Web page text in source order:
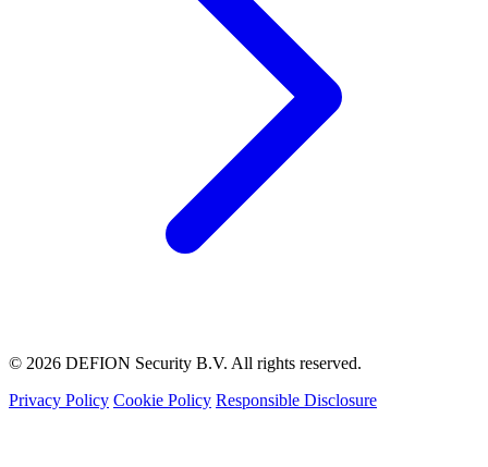
© 2026 DEFION Security B.V. All rights reserved.
Privacy Policy Cookie Policy Responsible Disclosure